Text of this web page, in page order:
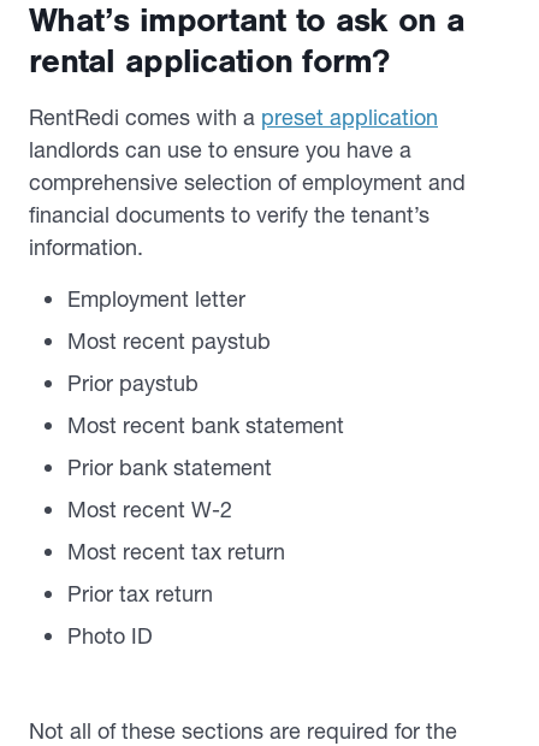
What’s important to ask on a
rental application form?
RentRedi comes with a preset application
landlords can use to ensure you have a
comprehensive selection of employment and
financial documents to verify the tenant’s
information.
Employment letter
Most recent paystub
Prior paystub
Most recent bank statement
Prior bank statement
Most recent W-2
Most recent tax return
Prior tax return
Photo ID
Not all of these sections are required for the